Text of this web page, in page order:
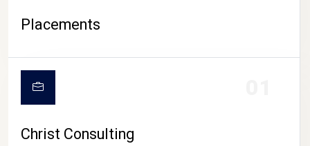
Placements
Christ Consulting